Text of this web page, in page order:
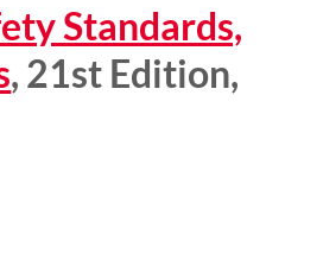
Standards,
, 21st Edition,